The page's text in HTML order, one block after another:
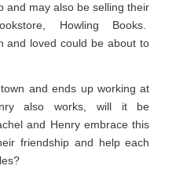
and may also be selling their
Howling Books.
and loved could be about to
and ends up working at
also works, will it be
and Henry embrace this
friendship and help each